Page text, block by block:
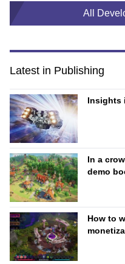
All
Latest in Publishing
Insights
In a
demo
How to